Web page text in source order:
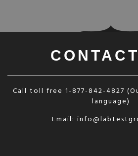
Call toll free 1-877-842-4827
language)
Email: